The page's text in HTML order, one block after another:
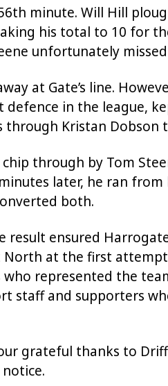
minute. Will Hill
his total to 10 for the
unfortunately
at Gate’s line.
in the league,
Kristan Dobson
through by Tom
later, he ran
both.
result ensured
North at the first
represented the
staff and supporters
grateful thanks to